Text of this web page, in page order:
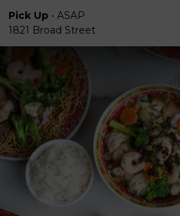
Pick Up • ASAP
1821 Broad Street